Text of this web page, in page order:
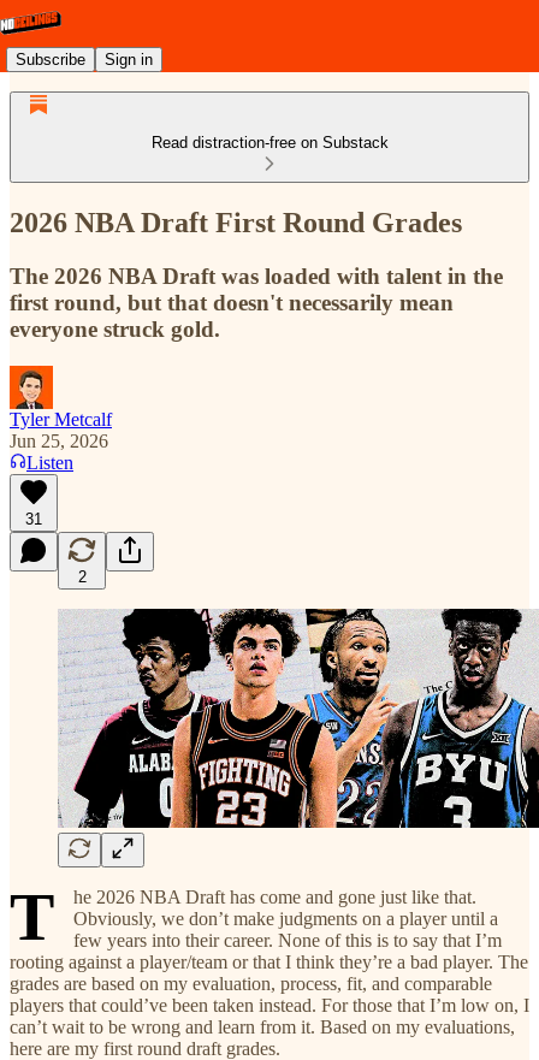
Subscribe Sign in
Read distraction-free on Substack
2026 NBA Draft First Round Grades
The 2026 NBA Draft was loaded with talent in the
first round, but that doesn't necessarily mean
everyone struck gold.
Tyler Metcalf
Jun 25, 2026
Listen
31
2
T
he 2026 NBA Draft has come and gone just like that.
Obviously, we don’t make judgments on a player until a
few years into their career. None of this is to say that I’m
rooting against a player/team or that I think they’re a bad player. The
grades are based on my evaluation, process, fit, and comparable
players that could’ve been taken instead. For those that I’m low on, I
can’t wait to be wrong and learn from it. Based on my evaluations,
here are my first round draft grades.